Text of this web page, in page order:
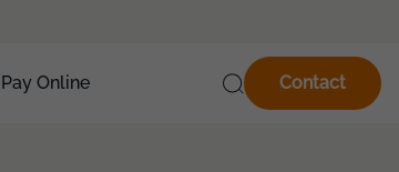
Pay Online Contact